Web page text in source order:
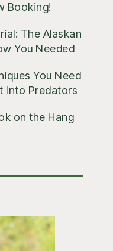
Booking!
The Alaskan
You Needed
You Need
Into Predators
on the Hang